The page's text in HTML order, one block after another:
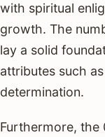
with spiritual
growth. The
lay a solid
attributes such
determination.
Furthermore, the